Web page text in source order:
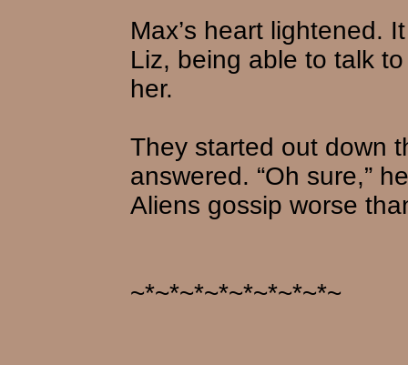
Max’s heart lightened.
Liz, being able to talk
her.
They started out down
answered. “Oh sure,”
Aliens gossip worse
~*~*~*~*~*~*~*~*~